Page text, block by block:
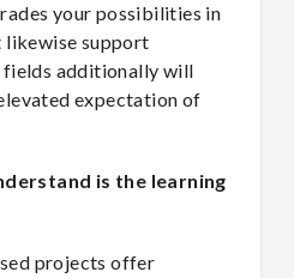
your possibilities in
likewise support
additionally will
expectation of
is the learning
projects offer